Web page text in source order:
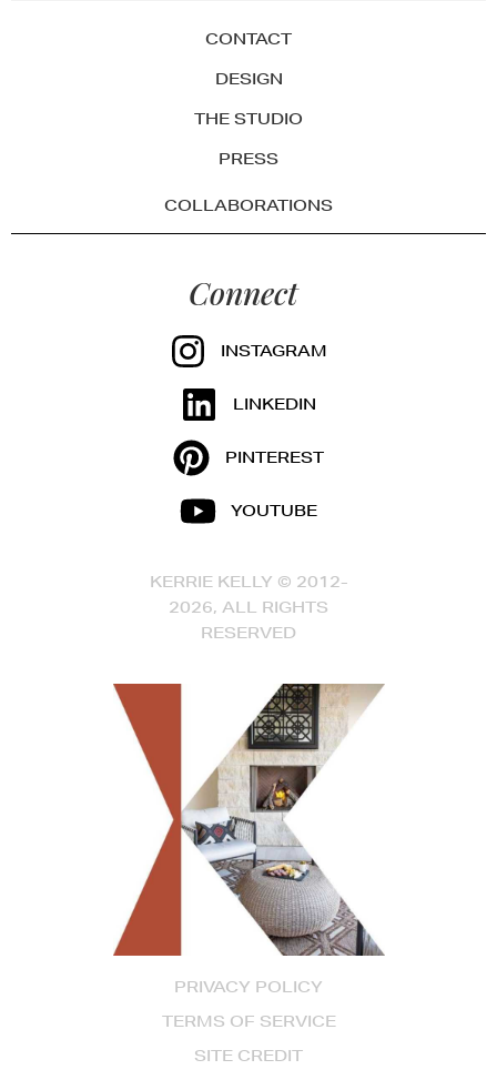
PRIVACY POLICY
TERMS OF SERVICE
SITE CREDIT
CONTACT
DESIGN
THE STUDIO
PRESS
COLLABORATIONS
Connect
INSTAGRAM
LINKEDIN
PINTEREST
YOUTUBE
KERRIE KELLY © 2012-
2026, ALL RIGHTS
RESERVED